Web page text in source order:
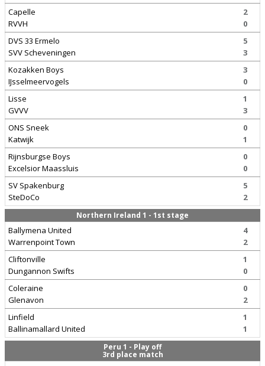
Capelle
RVVH
2
0
DVS 33 Ermelo
SVV Scheveningen
5
3
Kozakken Boys
IJsselmeervogels
3
0
Lisse
GVVV
1
3
ONS Sneek
Katwijk
0
1
Rijnsburgse Boys
Excelsior Maassluis
0
0
SV Spakenburg
SteDoCo
5
2
Northern Ireland 1 - 1st stage
Ballymena United
Warrenpoint Town
4
2
Cliftonville
Dungannon Swifts
1
0
Coleraine
Glenavon
0
2
Linfield
Ballinamallard United
1
1
Peru 1 - Play off
3rd place match